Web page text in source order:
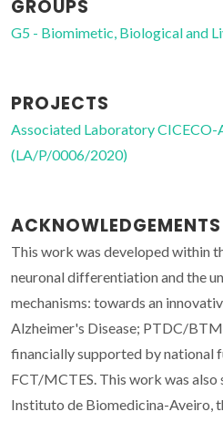
GROUPS
G5 - Biomimetic, Biological and
PROJECTS
Associated Laboratory
(LA/P/0006/2020)
ACKNOWLEDGEMENTS
This work was developed within
neuronal differentiation and the
mechanisms: towards an
Alzheimer's Disease; PTDC/
financially supported by national
FCT/MCTES. This work was
Instituto de Biomedicina-Aveiro,